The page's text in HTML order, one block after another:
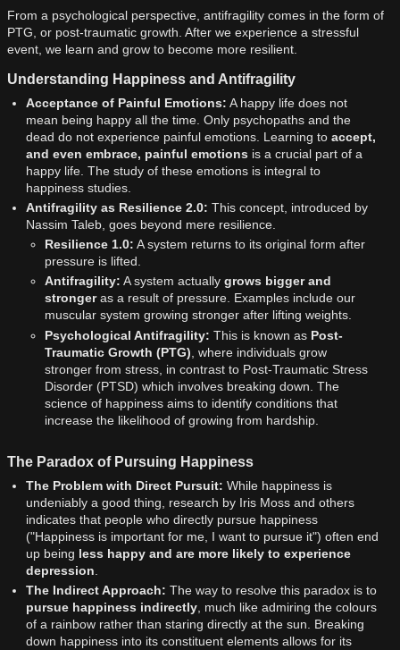
From a psychological perspective, antifragility comes in the form of
PTG, or post-traumatic growth. After we experience a stressful
event, we learn and grow to become more resilient.
Understanding Happiness and Antifragility
Acceptance of Painful Emotions: A happy life does not
mean being happy all the time. Only psychopaths and the
dead do not experience painful emotions. Learning to accept,
and even embrace, painful emotions is a crucial part of a
happy life. The study of these emotions is integral to
happiness studies.
Antifragility as Resilience 2.0: This concept, introduced by
Nassim Taleb, goes beyond mere resilience.
Resilience 1.0: A system returns to its original form after
pressure is lifted.
Antifragility: A system actually grows bigger and
strongeras a result of pressure. Examples include our
muscular system growing stronger after lifting weights.
Psychological Antifragility: This is known as Post-
Traumatic Growth (PTG) , where individuals grow
stronger from stress, in contrast to Post-Traumatic Stress
Disorder (PTSD) which involves breaking down. The
science of happiness aims to identify conditions that
increase the likelihood of growing from hardship.
The Paradox of Pursuing Happiness
The Problem with Direct Pursuit: While happiness is
undeniably a good thing, research by Iris Moss and others
indicates that people who directly pursue happiness
("Happiness is important for me, I want to pursue it") often end
up being less happy and are more likely to experience
depression
The Indirect Approach: The way to resolve this paradox is to
pursue happiness indirectly, much like admiring the colours
of a rainbow rather than staring directly at the sun. Breaking
down happiness into its constituent elements allows for its